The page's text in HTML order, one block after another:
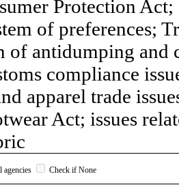
Protection
of preferences;
of antidumping
compliance
apparel trade
Act; issues
agencies Check if None